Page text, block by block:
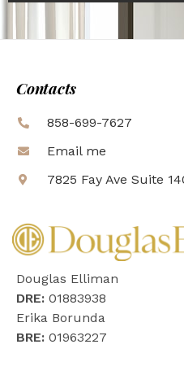
Contacts
858-699-7627
Email me
7825 Fay Ave Suite
Douglas Elliman
DRE: 01883938
Erika Borunda
BRE: 01963227